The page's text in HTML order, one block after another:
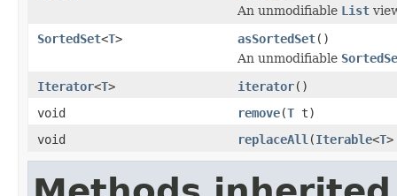
An unmodifiable List
SortedSet<T> asSortedSet()
An unmodifiable
Iterator<T> iterator()
void
remove(T t)
void
replaceAll (Iterable<T